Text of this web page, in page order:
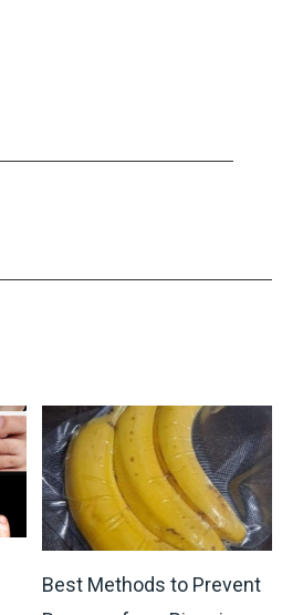
Best Methods to Prevent